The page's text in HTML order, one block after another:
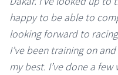
happy to be able to
looking forward to
I’ve been training on
my best. I’ve done a